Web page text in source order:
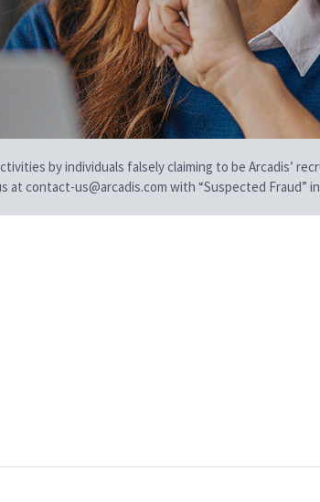
by individuals falsely claiming to be Arcadis’
contact-us@arcadis.com with “Suspected Fraud”